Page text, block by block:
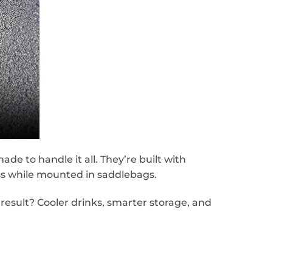
to handle it all. They’re built with
while mounted in saddlebags.
Cooler drinks, smarter storage, and